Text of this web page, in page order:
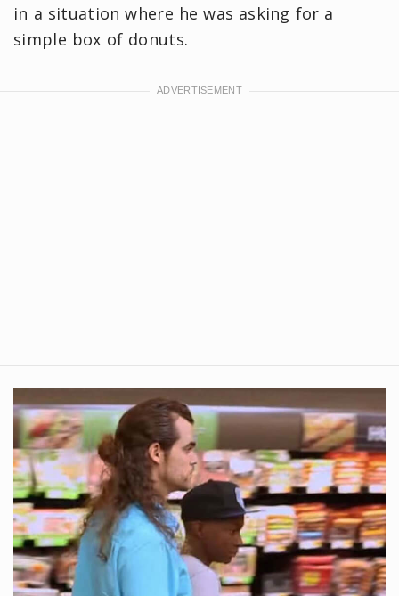
in a situation where he was asking for a
simple box of donuts.